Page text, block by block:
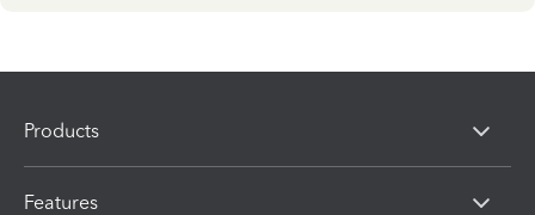
Products
Features